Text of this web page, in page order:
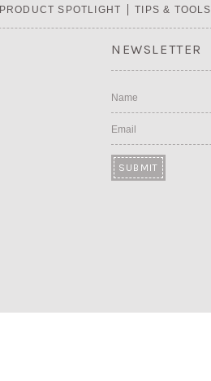
PRODUCT SPOTLIGHT TIPS & TOOLS
NEWSLETTER
Name
Email